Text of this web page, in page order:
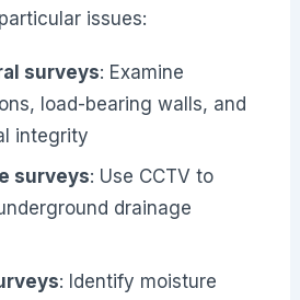
issues:
surveys: Examine
load-bearing walls, and
integrity
surveys: Use CCTV to
drainage
: Identify moisture